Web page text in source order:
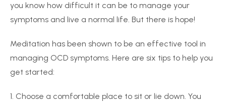
you know how difficult it can be to manage your
symptoms and live a normal life. But there is hope!
Meditation has been shown to be an effective tool in
managing OCD symptoms. Here are six tips to help you
get started:
1. Choose a comfortable place to sit or lie down. You